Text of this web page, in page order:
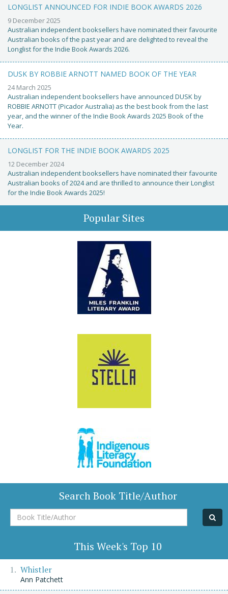
LONGLIST ANNOUNCED FOR INDIE BOOK AWARDS 2026
9 December 2025
Australian independent booksellers have nominated their favourite
Australian books of the past year and are delighted to reveal the
Longlist for the Indie Book Awards 2026.
DUSK BY ROBBIE ARNOTT NAMED BOOK OF THE YEAR
24 March 2025
Australian independent booksellers have announced DUSK by
ROBBIE ARNOTT (Picador Australia) as the best book from the last
year, and the winner of the Indie Book Awards 2025 Book of the
Year.
LONGLIST FOR THE INDIE BOOK AWARDS 2025
12 December 2024
Australian independent booksellers have nominated their favourite
Australian books of 2024 and are thrilled to announce their Longlist
for the Indie Book Awards 2025!
Popular Sites
Search Book Title/Author
Book
Title/Author
This Week's Top 10
Whistler
Ann Patchett